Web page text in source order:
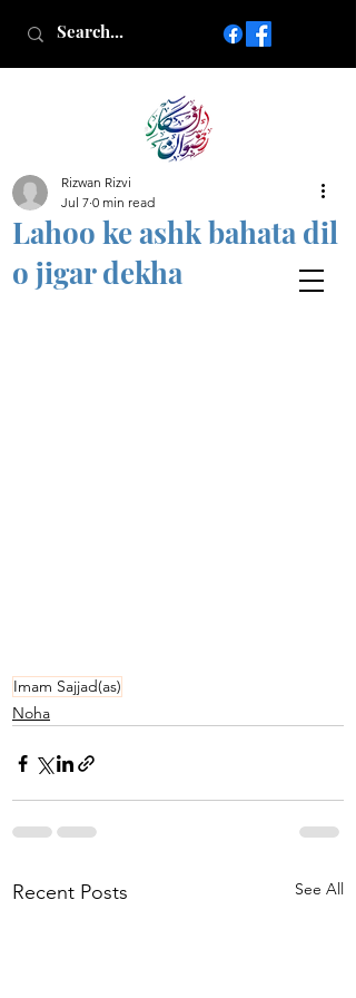
Islamic poetry in Urdu
www.AfkareRizwan.com
Afkar-e-Rizwan
Lahoo ke ashk bahata dil
o jigar dekha
Rizwan Rizvi
Jul 7 0 min read
Imam Sajjad(as)
Noha
Recent Posts See All